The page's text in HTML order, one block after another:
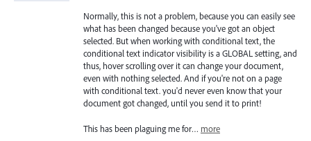
Normally, this is not a problem, because you can easily see
what has been changed because you've got an object
selected. But when working with conditional text, the
conditional text indicator visibility is a GLOBAL setting, and
thus, hover scrolling over it can change your document,
even with nothing selected. And if you're not on a page
with conditional text. you'd never even know that your
document got changed, until you send it to print!
This has been plaguing me for… more